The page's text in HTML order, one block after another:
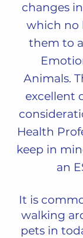
changes
which no
them to
Animals.
excellent
Health
keep in
an
It is
walking
pets in